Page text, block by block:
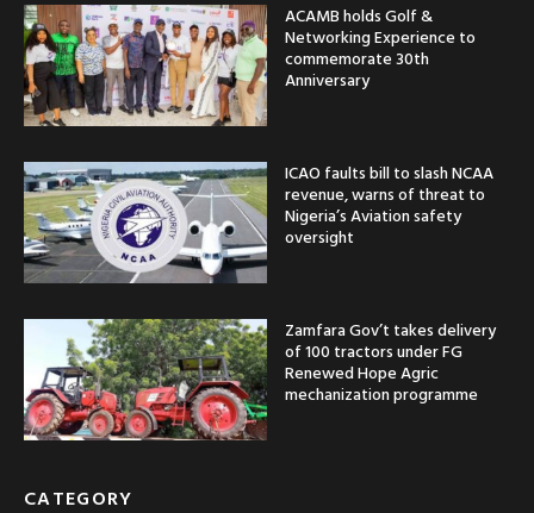
ACAMB holds Golf &
Networking Experience to
commemorate 30th
Anniversary
ICAO faults bill to slash NCAA
revenue, warns of threat to
Nigeria’s Aviation safety
oversight
Zamfara Gov’t takes delivery
of 100 tractors under FG
Renewed Hope Agric
mechanization programme
CATEGORY